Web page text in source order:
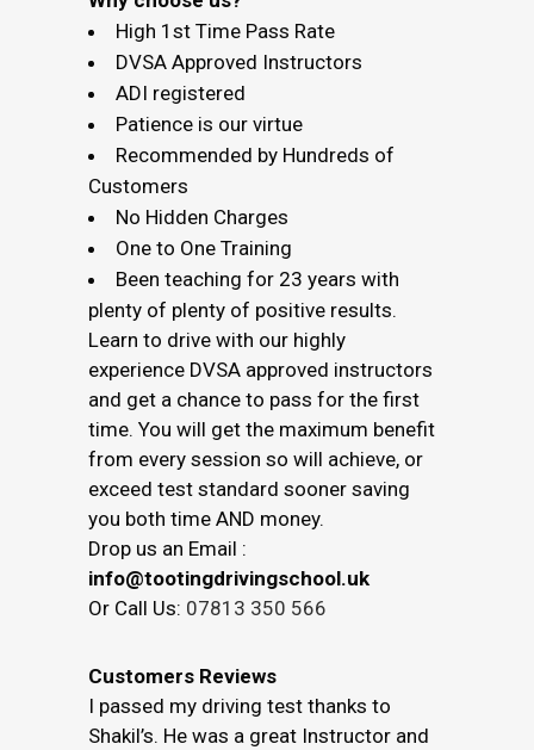
High 1st Time Pass Rate
DVSA Approved Instructors
ADI registered
Patience is our virtue
Recommended by Hundreds of
Customers
No Hidden Charges
One to One Training
Been teaching for 23 years with
plenty of plenty of positive results.
Learn to drive with our highly
experience DVSA approved instructors
and get a chance to pass for the first
time. You will get the maximum benefit
from every session so will achieve, or
exceed test standard sooner saving
you both time AND money.
Drop us an Email :
info@tootingdrivingschool.uk
Or Call Us: 07813 350 566
Customers Reviews
I passed my driving test thanks to
Shakil’s. He was a great Instructor and